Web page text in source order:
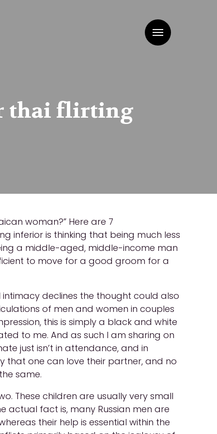
thai flirting
woman?” Here are 7
inferior is thinking that being much less
a middle-aged, middle-income man
to move for a good groom for a
declines the thought could also
of men and women in couples
this is simply a black and white
to me. And as such I am sharing on
just isn’t in attendance, and in
that one can love their partner, and no
same.
These children are usually very small
actual fact is, many Russian men are
their help is essential within the